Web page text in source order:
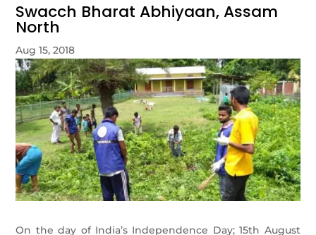
Swacch Bharat Abhiyaan, Assam
North
Aug 15, 2018
On the day of India’s Independence Day; 15th August